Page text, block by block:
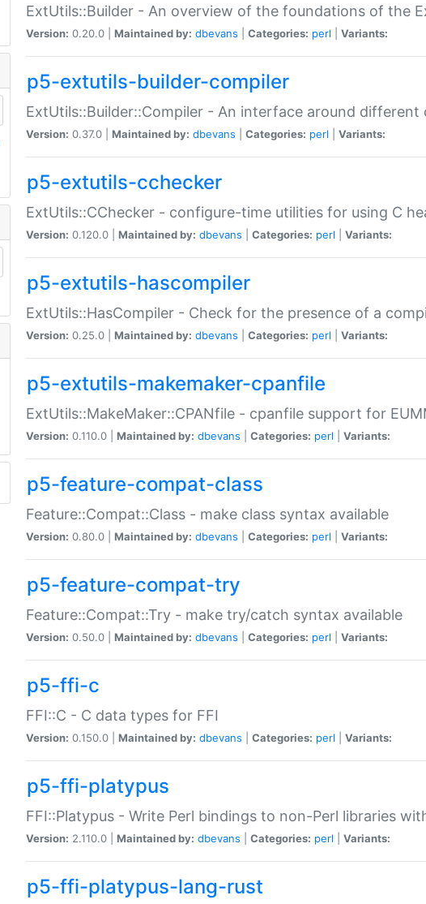
ExtUtils::Builder - An overview of the foundations of the
Version: 0.20.0 | Maintained by: dbevans Categories: perl Variants:
p5-extutils-builder-compiler
ExtUtils::Builder::Compiler - An interface around different
Version: 0.37.0 | Maintained by: dbevans Categories: perl Variants:
p5-extutils-cchecker
ExtUtils::CChecker - configure-time utilities for using C
Version: 0.120.0 | Maintained by: dbevans Categories: perl Variants:
p5-extutils-hascompiler
ExtUtils::HasCompiler - Check for the presence of a
Version: 0.25.0 | Maintained by: dbevans Categories: perl Variants:
p5-extutils-makemaker-cpanfile
ExtUtils::MakeMaker::CPANfile - cpanfile support for
Version: 0.110.0 | Maintained by: dbevans Categories: perl Variants:
p5-feature-compat-class
Feature::Compat::Class - make class syntax available
Version: 0.80.0 | Maintained by: dbevans Categories: perl Variants:
p5-feature-compat-try
Feature::Compat::Try - make try/catch syntax available
Version: 0.50.0 | Maintained by: dbevans Categories: perl Variants:
p5-ffi-c
FFI::C - C data types for FFI
Version: 0.150.0 | Maintained by: dbevans Categories: perl Variants:
p5-ffi-platypus
FFI::Platypus - Write Perl bindings to non-Perl libraries
Version: 2.110.0 | Maintained by: dbevans Categories: perl Variants:
p5-ffi-platypus-lang-rust